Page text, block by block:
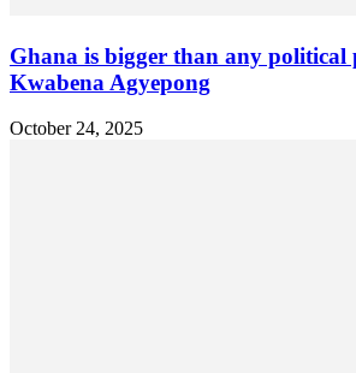
Ghana is bigger than any
Kwabena Agyepong
October 24, 2025